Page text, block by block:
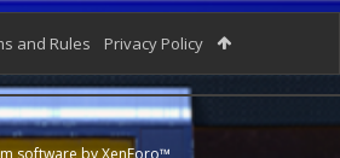
and Rules Privacy Policy
software by XenForo™